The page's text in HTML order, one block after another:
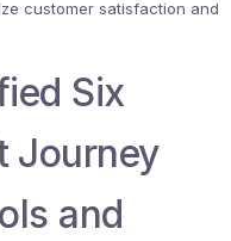
customer satisfaction and
Six
Journey
and